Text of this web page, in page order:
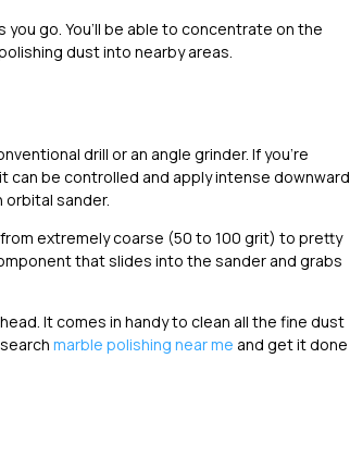
go. You’ll be able to concentrate on the
dust into nearby areas.
drill or an angle grinder. If you’re
can be controlled and apply intense downward
orbital sander.
extremely coarse (50 to 100 grit) to pretty
that slides into the sander and grabs
It comes in handy to clean all the fine dust
marble polishing near me and get it done